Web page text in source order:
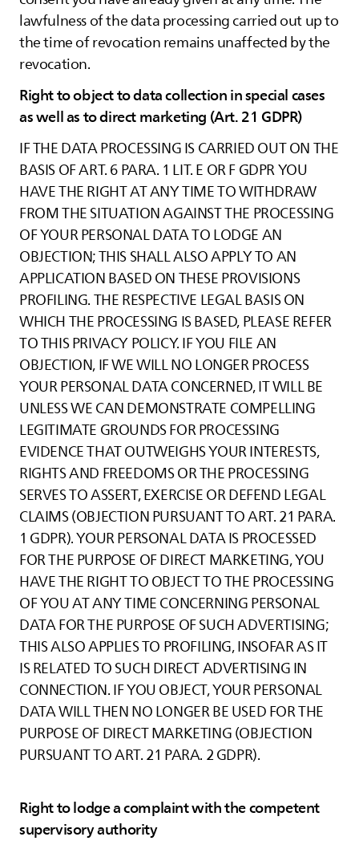
lawfulness of the data processing carried out up to
the time of revocation remains unaffected by the
revocation.
Right to object to data collection in special cases
as well as to direct marketing (Art. 21 GDPR)
IF THE DATA PROCESSING IS CARRIED OUT ON THE
BASIS OF ART. 6 PARA. 1 LIT. E OR F GDPR YOU
HAVE THE RIGHT AT ANY TIME TO WITHDRAW
FROM THE SITUATION AGAINST THE PROCESSING
OF YOUR PERSONAL DATA TO LODGE AN
OBJECTION; THIS SHALL ALSO APPLY TO AN
APPLICATION BASED ON THESE PROVISIONS
PROFILING. THE RESPECTIVE LEGAL BASIS ON
WHICH THE PROCESSING IS BASED, PLEASE REFER
TO THIS PRIVACY POLICY. IF YOU FILE AN
OBJECTION, IF WE WILL NO LONGER PROCESS
YOUR PERSONAL DATA CONCERNED, IT WILL BE
UNLESS WE CAN DEMONSTRATE COMPELLING
LEGITIMATE GROUNDS FOR PROCESSING
EVIDENCE THAT OUTWEIGHS YOUR INTERESTS,
RIGHTS AND FREEDOMS OR THE PROCESSING
SERVES TO ASSERT, EXERCISE OR DEFEND LEGAL
CLAIMS (OBJECTION PURSUANT TO ART. 21 PARA.
1 GDPR). YOUR PERSONAL DATA IS PROCESSED
FOR THE PURPOSE OF DIRECT MARKETING, YOU
HAVE THE RIGHT TO OBJECT TO THE PROCESSING
OF YOU AT ANY TIME CONCERNING PERSONAL
DATA FOR THE PURPOSE OF SUCH ADVERTISING;
THIS ALSO APPLIES TO PROFILING, INSOFAR AS IT
IS RELATED TO SUCH DIRECT ADVERTISING IN
CONNECTION. IF YOU OBJECT, YOUR PERSONAL
DATA WILL THEN NO LONGER BE USED FOR THE
PURPOSE OF DIRECT MARKETING (OBJECTION
PURSUANT TO ART. 21 PARA. 2 GDPR).
Right to lodge a complaint with the competent
supervisory authority